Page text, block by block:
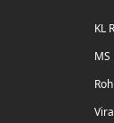
KL
MS